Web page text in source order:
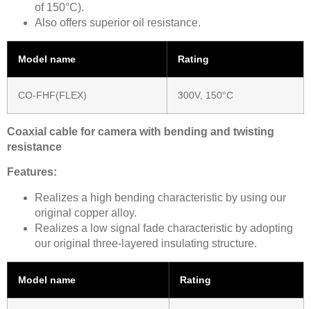
of 150°C).
Also offers superior oil resistance.
Model name Rating
CO-FHF(FLEX) 300V, 150°C
Coaxial cable for camera with bending and twisting
resistance
Features:
Realizes a high bending characteristic by using our
original copper alloy.
Realizes a low signal fade characteristic by adopting
our original three-layered insulating structure.
Model name Rating